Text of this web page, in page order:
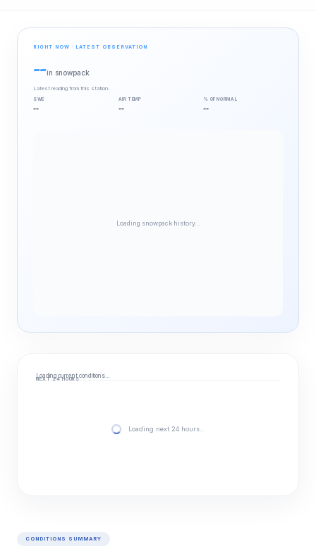
RIGHT NOW · LATEST OBSERVATION
--in snowpack
Latest reading from this station.
SWE
--
AIR TEMP
--
% OF NORMAL
--
Loading snowpack history…
Loading current conditions…
NEXT 24 HOURS
Loading next 24 hours…
CONDITIONS SUMMARY